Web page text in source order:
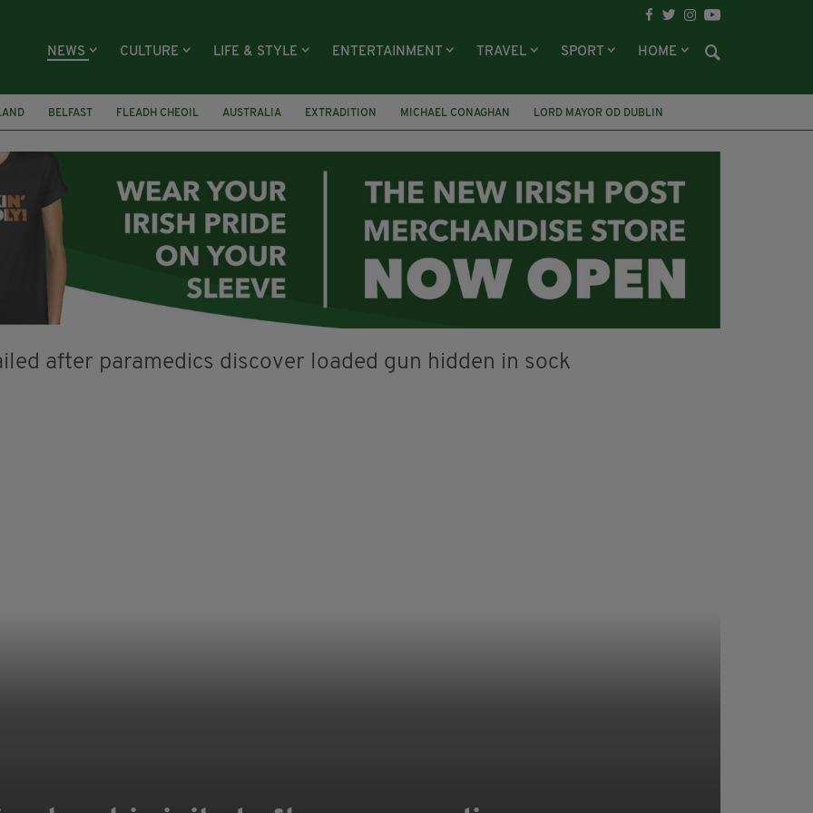
NEWS CULTURE LIFE & STYLE ENTERTAINMENT TRAVEL SPORT HOME
BELFAST FLEADH CHEOIL AUSTRALIA EXTRADITION MICHAEL CONAGHAN
LORD MAYOR OD DUBLIN
BALLYEA HERITAGE GROUP